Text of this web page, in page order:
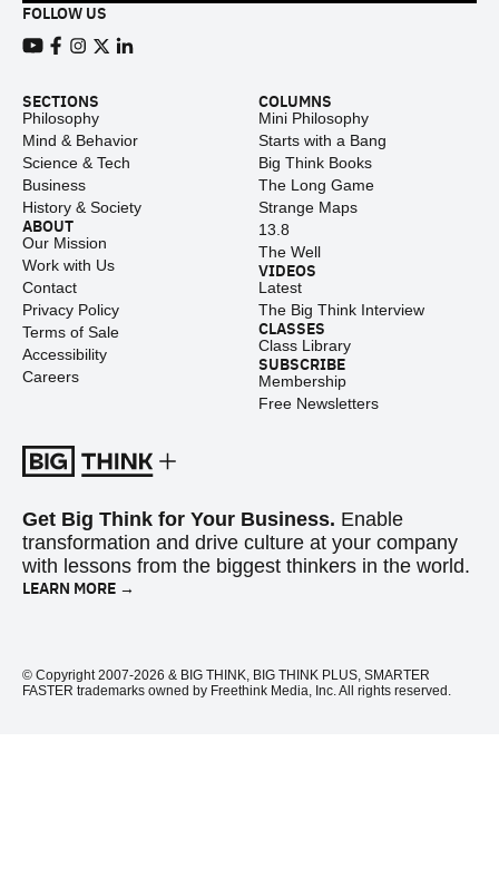
FOLLOW US
SECTIONS
Philosophy
Mind & Behavior
Science & Tech
Business
History & Society
ABOUT
Our Mission
Work with Us
Contact
Privacy Policy
Terms of Sale
Accessibility
Careers
COLUMNS
Mini Philosophy
Starts with a Bang
Big Think Books
The Long Game
Strange Maps
13.8
The Well
VIDEOS
Latest
The Big Think Interview
CLASSES
Class Library
SUBSCRIBE
Membership
Free Newsletters
Get Big Think for Your Business. Enable
transformation and drive culture at your company
with lessons from the biggest thinkers in the world.
LEARN MORE →
© Copyright 2007-2026 & BIG THINK, BIG THINK PLUS, SMARTER
FASTER trademarks owned by Freethink Media, Inc. All rights reserved.